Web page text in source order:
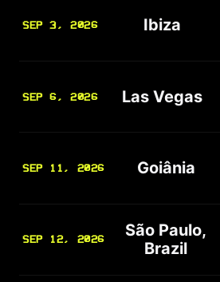
SEP 3, 2026 Ibiza
SEP 6, 2026 Las Vegas
SEP 11, 2026 Goiânia
SEP 12, 2026
São Paulo,
Brazil